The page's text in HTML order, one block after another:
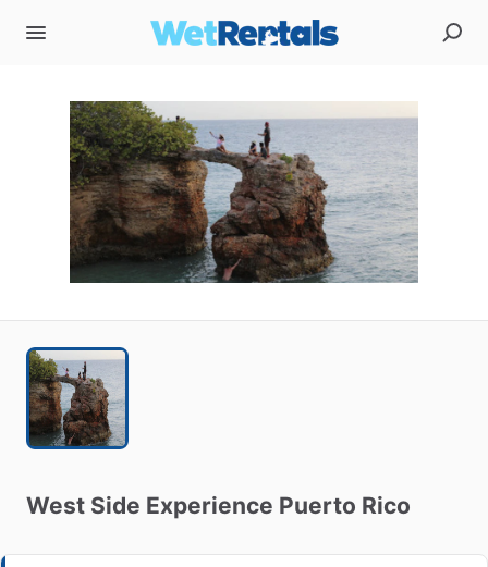
West Side Experience Puerto Rico